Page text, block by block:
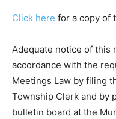
Click here for a copy of
Adequate notice of this
accordance with the
Meetings Law by filing
Township Clerk and by
bulletin board at the